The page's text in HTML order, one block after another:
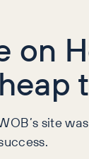
on
site